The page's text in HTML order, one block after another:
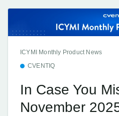
ICYMI Monthly Product News
CVENTIQ
In Case You
November